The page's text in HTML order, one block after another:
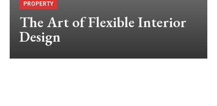
PROPERTY
The Art of Flexible Interior
Design